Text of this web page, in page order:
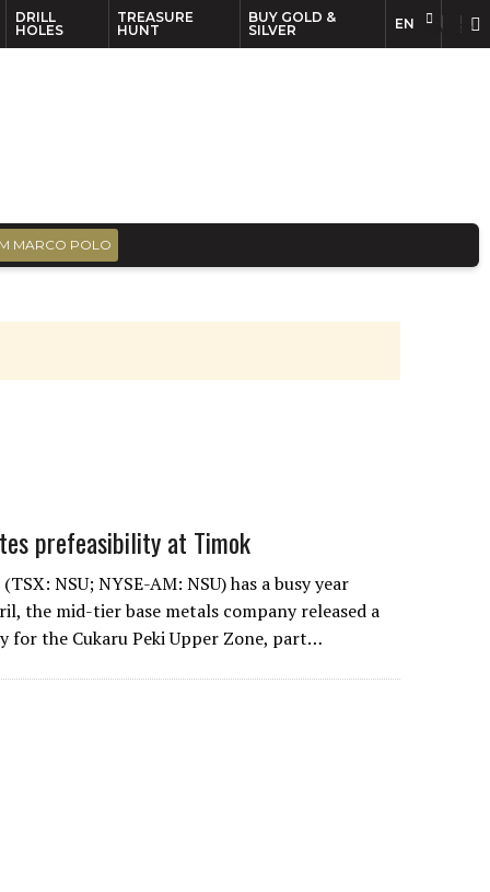
DRILL
HOLES
TREASURE
HUNT
BUY GOLD &
SILVER
EN
MARCO POLO
prefeasibility at Timok
NSU; NYSE-AM: NSU) has a busy year
the mid-tier base metals company released a
for the Cukaru Peki Upper Zone, part…
EN FR